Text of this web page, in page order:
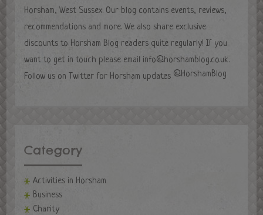
Horsham, West Sussex. Our blog contains events, reviews,
recommendations and more. We also share exclusive
discounts to Horsham Blog readers quite regularly! If you
want to get in touch please email info@horshamblog.co.uk.
Follow us on Twitter for Horsham updates @HorshamBlog
Category
Activities in Horsham
Business
Charity